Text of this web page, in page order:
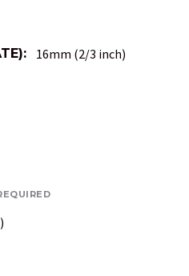
16mm (2/3 inch)